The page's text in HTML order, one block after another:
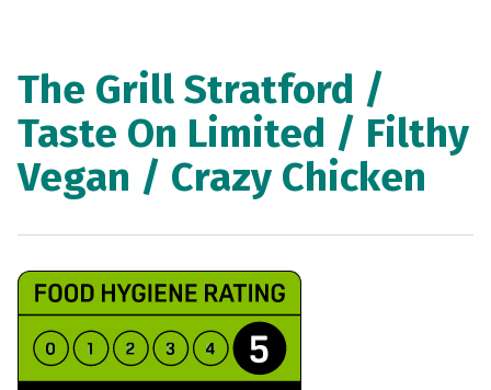
The Grill Stratford /
Taste On Limited / Filthy
Vegan / Crazy Chicken